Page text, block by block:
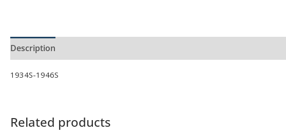
Description
1934S-1946S
Related products